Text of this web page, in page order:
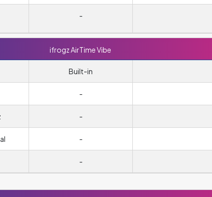
-
ifrogz AirTime Vibe
Built-in
-
-
-
-